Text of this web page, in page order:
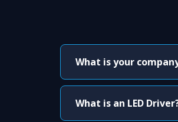
What is your
What is an LED